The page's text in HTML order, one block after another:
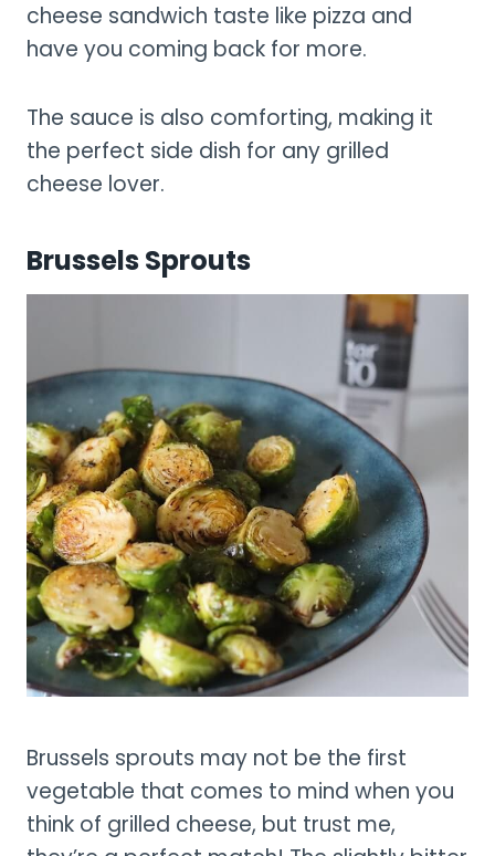
cheese sandwich taste like pizza and
have you coming back for more.
The sauce is also comforting, making it
the perfect side dish for any grilled
cheese lover.
Brussels Sprouts
Brussels sprouts may not be the first
vegetable that comes to mind when you
think of grilled cheese, but trust me,